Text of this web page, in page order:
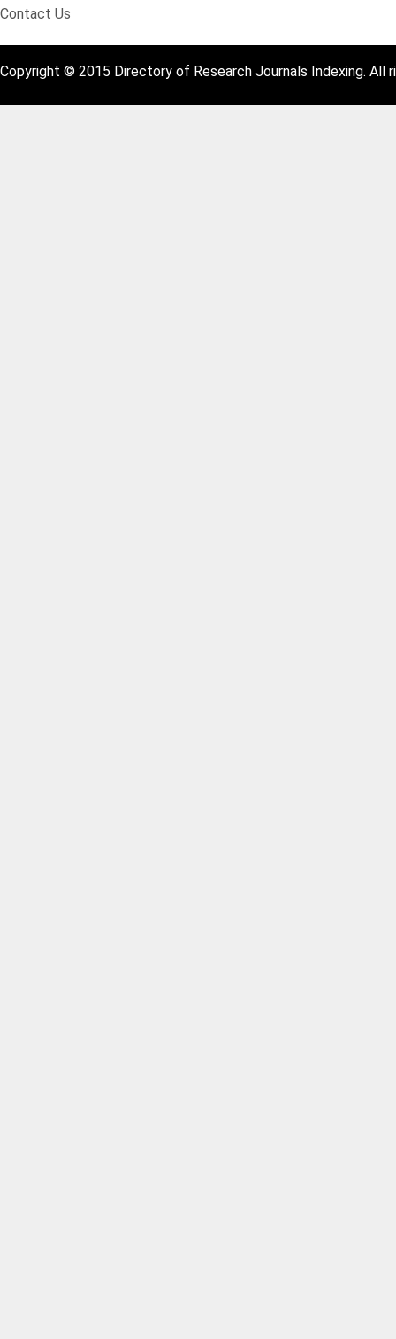
Contact Us
Copyright © 2015 Directory of Research Journals Indexing. All